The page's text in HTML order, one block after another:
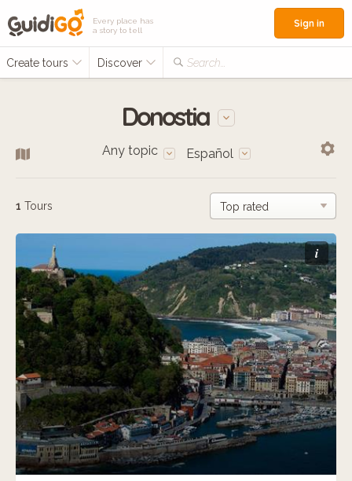
Every place has
a story to tell
Create tours Discover Search...
Sign in
Donostia
Any topic Español
1 Tours
i